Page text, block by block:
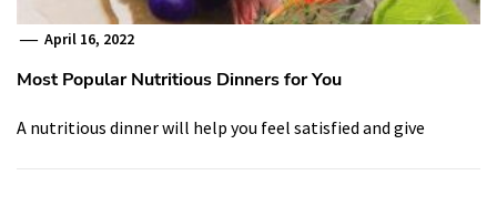
April 16, 2022
Most Popular Nutritious Dinners for You
A nutritious dinner will help you feel satisfied and give